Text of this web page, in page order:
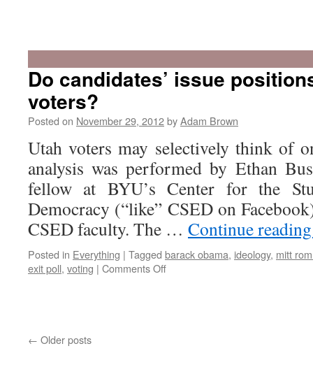
Do candidates’ issue
voters?
Posted on November 29, 2012byAdam Brown
Utah voters may selectively think of
analysis was performed by Ethan
fellow at BYU’s Center for the
Democracy (“like” CSED on
CSED faculty. The … Continue
Posted in Everything | Tagged barack obama, ideology, mitt
exit poll, voting | Comments Offon
← Older posts